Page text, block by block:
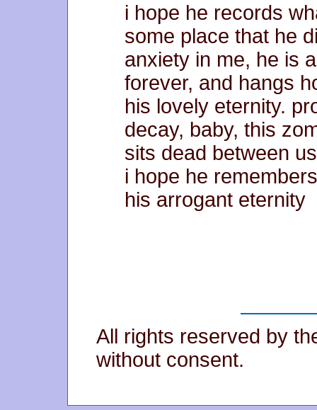
i hope he records
some place that he
anxiety in me, he is
forever, and hangs
his lovely eternity.
decay, baby, this
sits dead between
i hope he
his arrogant eternity
All rights reserved by
without consent.